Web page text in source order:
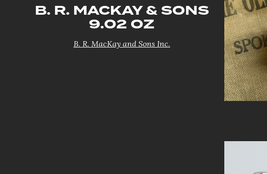
B. R. MACKAY & SONS
9.02 OZ
B. R. MacKay and Sons Inc.